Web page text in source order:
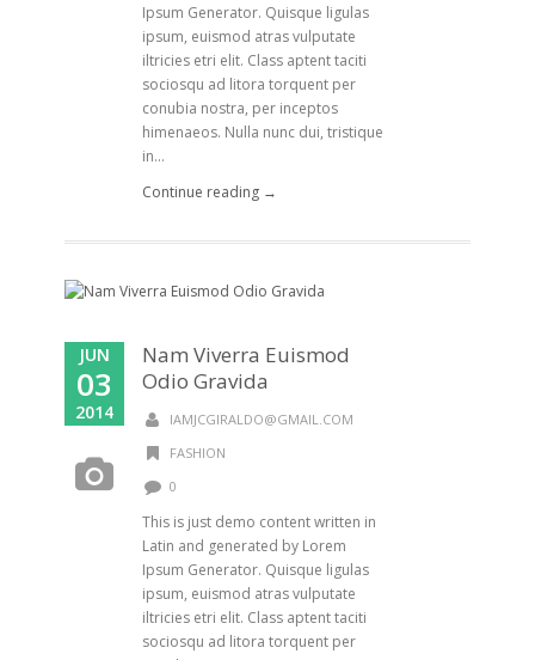
Ipsum Generator. Quisque ligulas
ipsum, euismod atras vulputate
iltricies etri elit. Class aptent taciti
sociosqu ad litora torquent per
conubia nostra, per inceptos
himenaeos. Nulla nunc dui, tristique
in...
Continue reading →
JUN
03
2014
Nam Viverra Euismod
Odio Gravida
IAMJCGIRALDO@GMAIL.COM
FASHION
0
This is just demo content written in
Latin and generated by Lorem
Ipsum Generator. Quisque ligulas
ipsum, euismod atras vulputate
iltricies etri elit. Class aptent taciti
sociosqu ad litora torquent per